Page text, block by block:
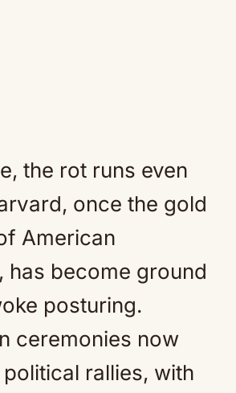
the rot runs even
once the gold
American
has become ground
posturing.
ceremonies now
rallies, with